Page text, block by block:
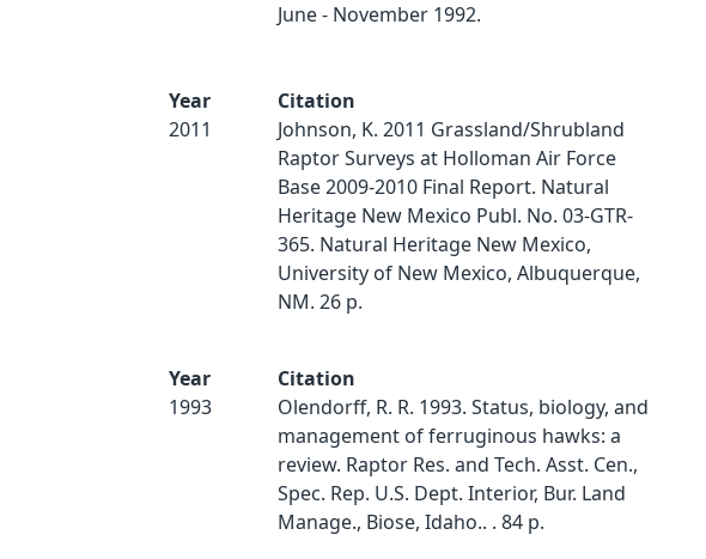
June - November 1992.
Year
2011
Citation
Johnson, K. 2011 Grassland/Shrubland
Raptor Surveys at Holloman Air Force
Base 2009-2010 Final Report. Natural
Heritage New Mexico Publ. No. 03-GTR-
365. Natural Heritage New Mexico,
University of New Mexico, Albuquerque,
NM. 26 p.
Year
1993
Citation
Olendorff, R. R. 1993. Status, biology, and
management of ferruginous hawks: a
review. Raptor Res. and Tech. Asst. Cen.,
Spec. Rep. U.S. Dept. Interior, Bur. Land
Manage., Biose, Idaho.. . 84 p.